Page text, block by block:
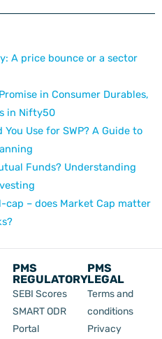
A price bounce or a sector
in Consumer Durables,
in Nifty50
Use for SWP? A Guide to
Funds? Understanding
cap – does Market Cap matter
PMS
REGULATORY
SEBI Scores
SMART ODR
Portal
PMS
LEGAL
Terms and
conditions
Privacy